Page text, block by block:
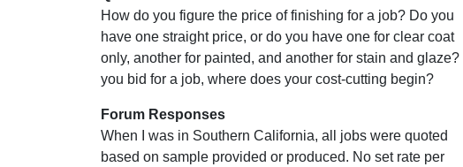
How do you figure the price of finishing for a job? Do you
have one straight price, or do you have one for clear coat
only, another for painted, and another for stain and glaze?
you bid for a job, where does your cost-cutting begin?
Forum Responses
When I was in Southern California, all jobs were quoted
based on sample provided or produced. No set rate per